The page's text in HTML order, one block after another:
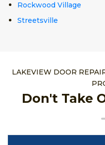
Rockwood Village
Streetsville
LAKEVIEW DOOR
Don't Take